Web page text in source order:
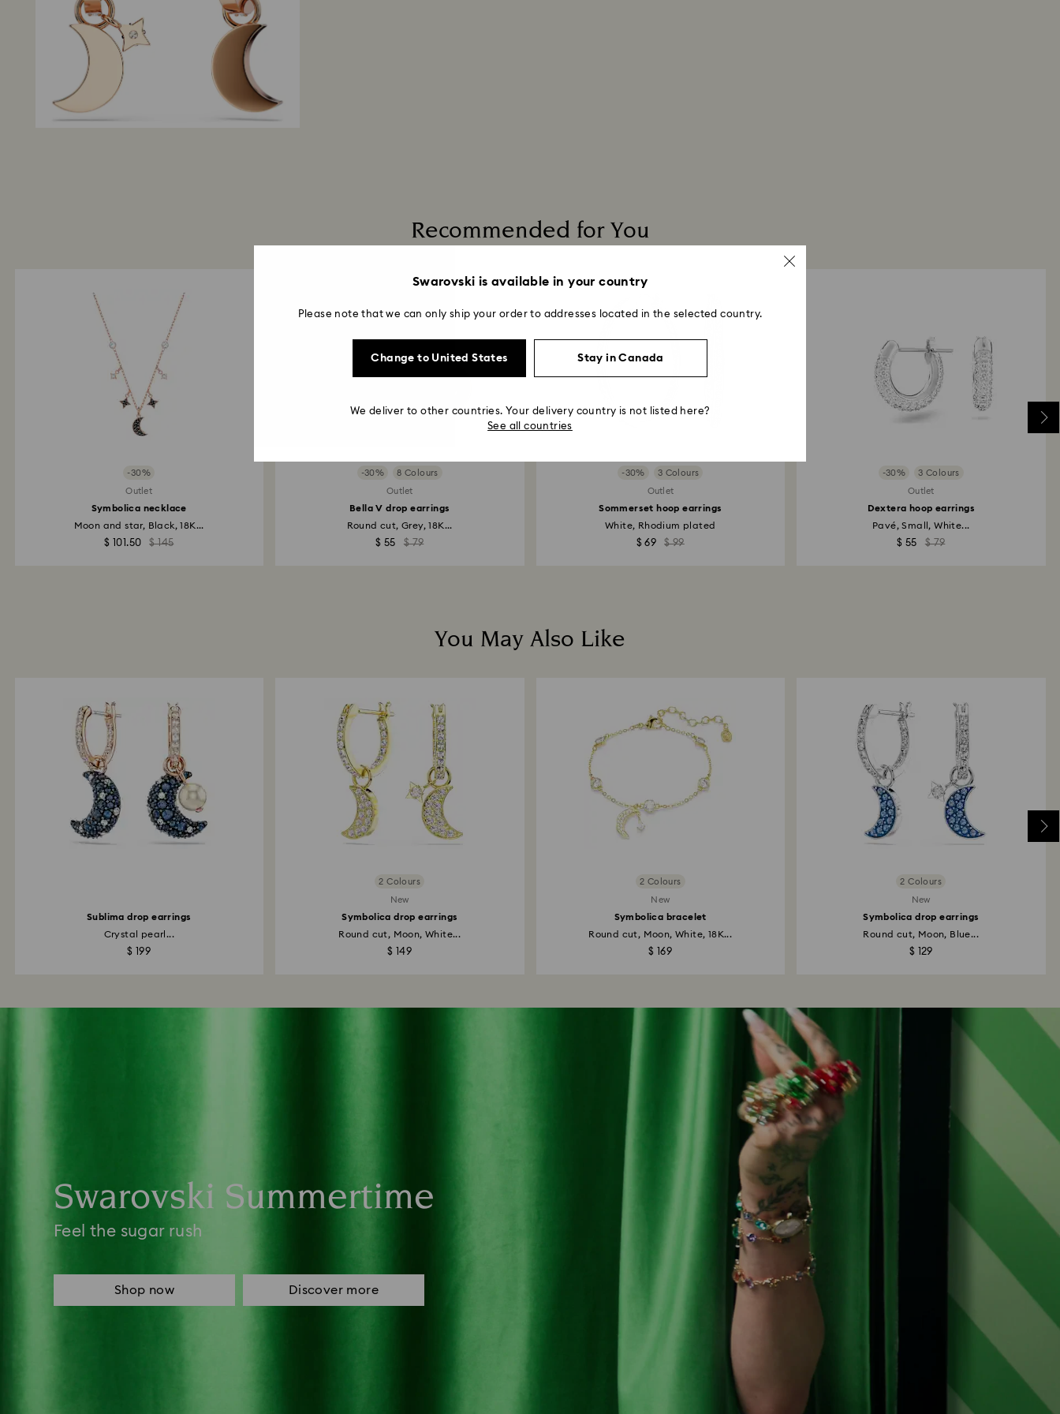
Recommended for You
-30%
Outlet
Symbolica necklace
Moon and star, Black, 18K...
$ 101.50 $ 145
-30% 8 Colours
Outlet
Bella V drop earrings
Round cut, Grey, 18K...
$ 55 $ 79
-30% 3 Colours
Outlet
Sommerset hoop earrings
White, Rhodium plated
$ 69 $ 99
-30% 3 Colours
Outlet
Dextera hoop earrings
Pavé, Small, White...
$ 55 $ 79
You May Also Like
Sublima drop earrings
Crystal pearl...
$ 199
2 Colours
New
Symbolica drop earrings
Round cut, Moon, White...
$ 149
2 Colours
New
Symbolica bracelet
Round cut, Moon, White, 18K...
$ 169
2 Colours
New
Symbolica drop earrings
Round cut, Moon, Blue...
$ 129
Swarovski Summertime
Feel the sugar rush
Shop now Discover more
Swarovski is available in your country
Please note that we can only ship your order to addresses located in the selected country.
Change to United States Stay in Canada
We deliver to other countries. Your delivery country is not listed here?
See all countries